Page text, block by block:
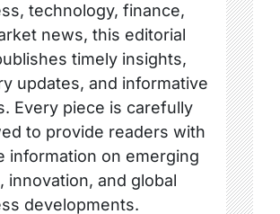
technology, finance,
news, this editorial
timely insights,
updates, and informative
Every piece is carefully
to provide readers with
information on emerging
innovation, and global
developments.